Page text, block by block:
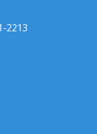
2213